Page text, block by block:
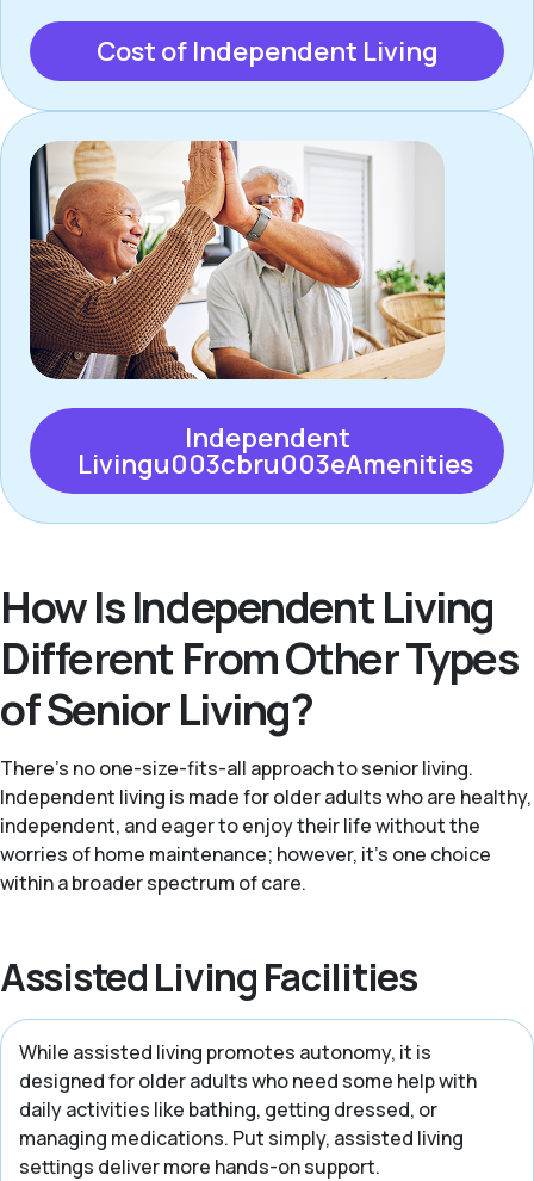
Cost of Independent Living
Independent
Livingu003cbru003eAmenities
How Is Independent Living
Different From Other Types
of Senior Living?
There’s no one-size-fits-all approach to senior living.
Independent living is made for older adults who are healthy,
independent, and eager to enjoy their life without the
worries of home maintenance; however, it's one choice
within a broader spectrum of care.
Assisted Living Facilities
While assisted living promotes autonomy, it is
designed for older adults who need some help with
daily activities like bathing, getting dressed, or
managing medications. Put simply, assisted living
settings deliver more hands-on support.